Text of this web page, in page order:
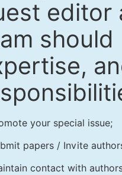
editor
your special issue;
papers / Invite
contact with